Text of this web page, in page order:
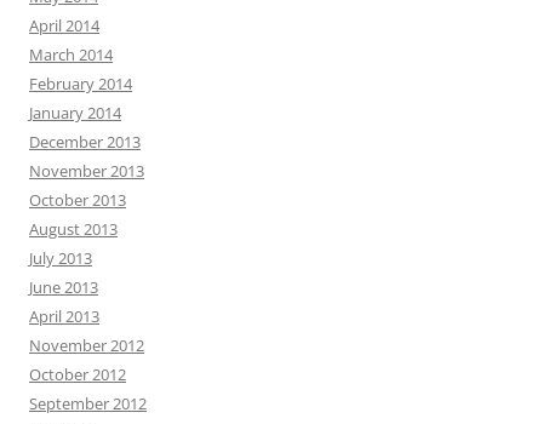
April 2014
March 2014
February 2014
January 2014
December 2013
November 2013
October 2013
August 2013
July 2013
June 2013
April 2013
November 2012
October 2012
September 2012